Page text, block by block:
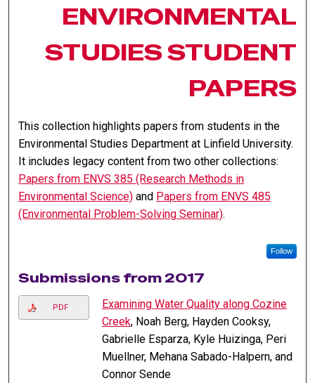
ENVIRONMENTAL
STUDIES STUDENT
PAPERS
This collection highlights papers from students in the
Environmental Studies Department at Linfield University.
It includes legacy content from two other collections:
Papers from ENVS 385 (Research Methods in
Environmental Science) and Papers from ENVS 485
(Environmental Problem-Solving Seminar).
Follow
Submissions from 2017
PDF
Examining Water Quality along Cozine
Creek, Noah Berg, Hayden Cooksy,
Gabrielle Esparza, Kyle Huizinga, Peri
Muellner, Mehana Sabado-Halpern, and
Connor Sende